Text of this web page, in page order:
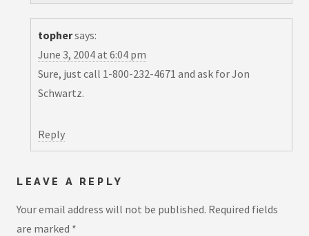
tophersays:
June 3, 2004 at 6:04 pm
Sure, just call 1-800-232-4671 and ask for Jon
Schwartz.
Reply
LEAVE A REPLY
Your email address will not be published. Required fields
are marked *